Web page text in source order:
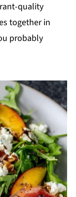
quality
together in
probably